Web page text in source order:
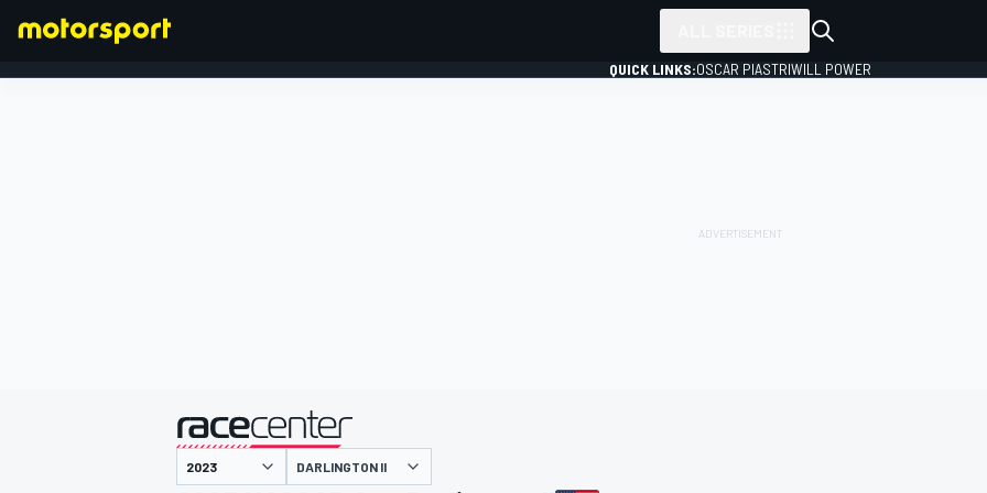
QUICK LINKS:OSCAR PIASTRIWILL POWER
presented by
DARLINGTON II